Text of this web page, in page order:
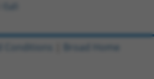
Conditions Broad Home